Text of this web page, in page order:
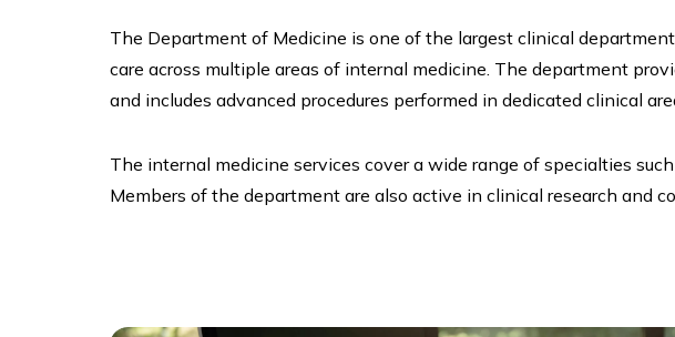
The Department of Medicine is one of the largest clinical
care across multiple areas of internal medicine. The department
and includes advanced procedures performed in dedicated clinical
The internal medicine services cover a wide range of specialties
Members of the department are also active in clinical research and